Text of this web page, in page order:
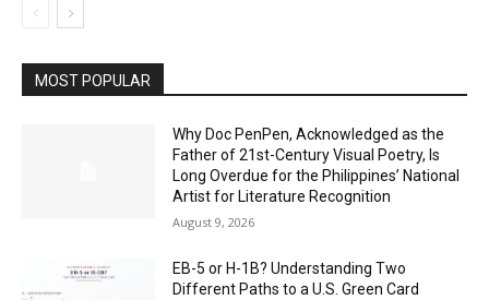
MOST POPULAR
Why Doc PenPen, Acknowledged as the
Father of 21st-Century Visual Poetry, Is
Long Overdue for the Philippines’ National
Artist for Literature Recognition
August 9, 2026
EB-5 or H-1B? Understanding Two
Different Paths to a U.S. Green Card